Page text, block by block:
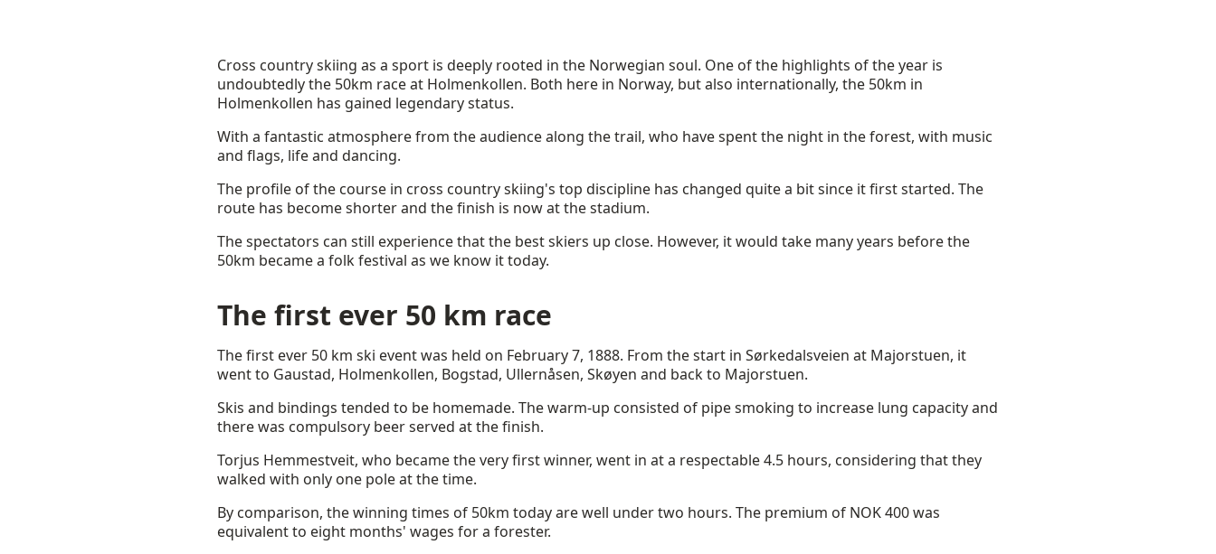
Cross country skiing as a sport is deeply rooted in the Norwegian soul. One of the highlights of the year is
undoubtedly the 50km race at Holmenkollen. Both here in Norway, but also internationally, the 50km in
Holmenkollen has gained legendary status.
With a fantastic atmosphere from the audience along the trail, who have spent the night in the forest, with music
and flags, life and dancing.
The profile of the course in cross country skiing's top discipline has changed quite a bit since it first started. The
route has become shorter and the finish is now at the stadium.
The spectators can still experience that the best skiers up close. However, it would take many years before the
50km became a folk festival as we know it today.
The first ever 50 km race
The first ever 50 km ski event was held on February 7, 1888. From the start in Sørkedalsveien at Majorstuen, it
went to Gaustad, Holmenkollen, Bogstad, Ullernåsen, Skøyen and back to Majorstuen.
Skis and bindings tended to be homemade. The warm-up consisted of pipe smoking to increase lung capacity and
there was compulsory beer served at the finish.
Torjus Hemmestveit, who became the very first winner, went in at a respectable 4.5 hours, considering that they
walked with only one pole at the time.
By comparison, the winning times of 50km today are well under two hours. The premium of NOK 400 was
equivalent to eight months' wages for a forester.